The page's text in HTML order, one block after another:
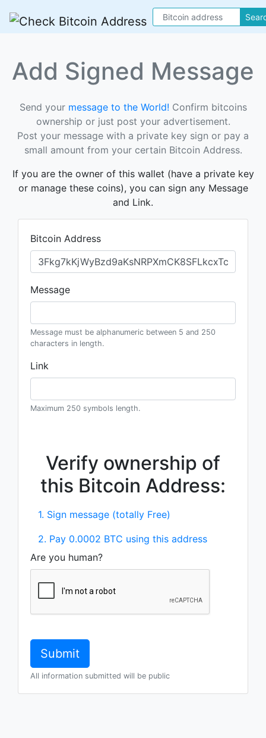
Add Signed Message
Send your message to the World! Confirm bitcoins
ownership or just post your advertisement.
Post your message with a private key sign or pay a
small amount from your certain Bitcoin Address.
If you are the owner of this wallet (have a private key
or manage these coins), you can sign any Message
and Link.
Bitcoin Address
Message
Message must be alphanumeric between 5 and 250
characters in length.
Link
Maximum 250 symbols length.
Verify ownership of
this Bitcoin Address:
1. Sign message (totally Free)
2. Pay 0.0002 BTC using this address
Are you human?
All information submitted will be public